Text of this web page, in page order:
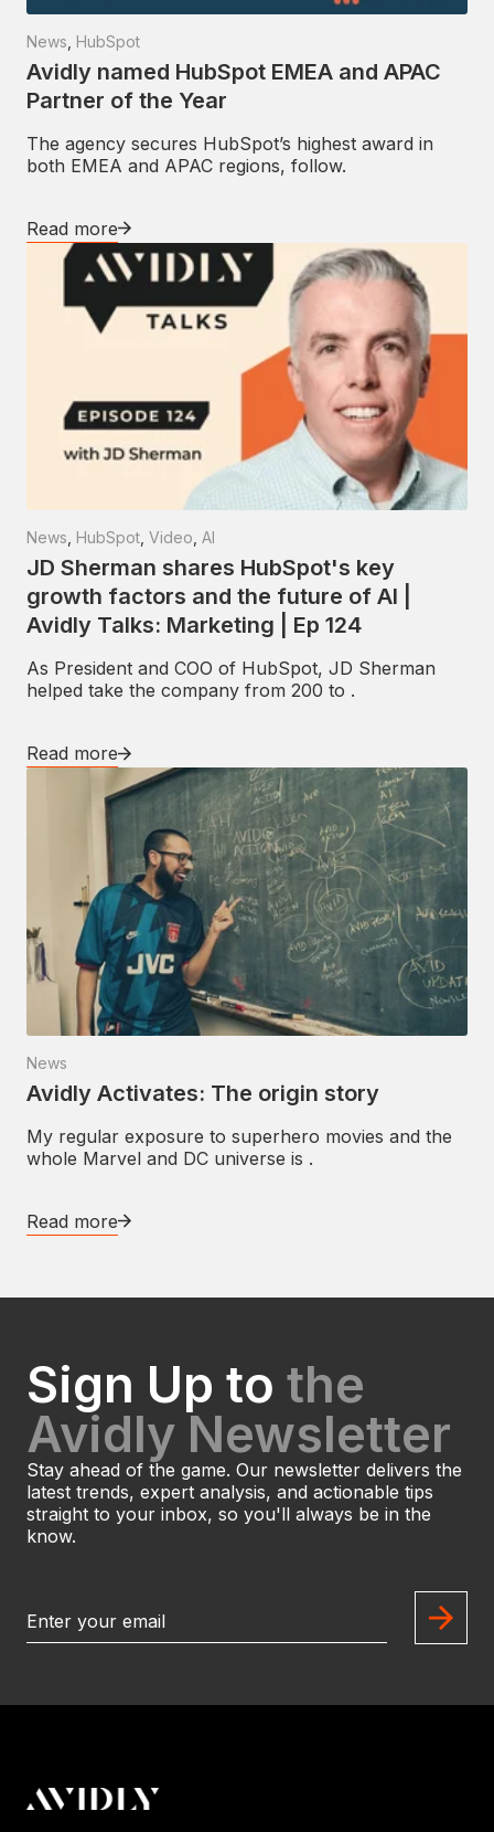
News HubSpot
Avidly named HubSpot EMEA and APAC
Partner of the Year
The agency secures HubSpot’s highest award in
both EMEA and APAC regions, follow.
Read more
News HubSpot Video AI
JD Sherman shares HubSpot's key
growth factors and the future of AI |
Avidly Talks: Marketing | Ep 124
As President and COO of HubSpot, JD Sherman
helped take the company from 200 to .
Read more
News
Avidly Activates: The origin story
My regular exposure to superhero movies and the
whole Marvel and DC universe is .
Read more
Sign Up to the
Avidly Newsletter
Stay ahead of the game. Our newsletter delivers the
latest trends, expert analysis, and actionable tips
straight to your inbox, so you'll always be in the
know.